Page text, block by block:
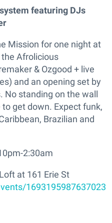
featuring DJs
Mission for one night at
Afrolicious
& Ozgood + live
and an opening set by
No standing on the wall
get down. Expect funk,
Brazilian and
2:30am
at 161 Erie St
1693195987637023